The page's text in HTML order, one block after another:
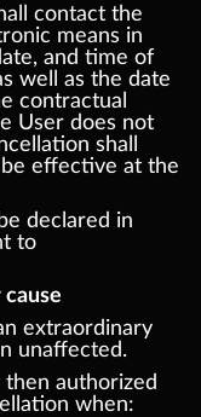
contact the
means in
and time of
well as the date
contractual
User does not
shall
effective at the
declared in
to
extraordinary
unaffected.
authorized
when: